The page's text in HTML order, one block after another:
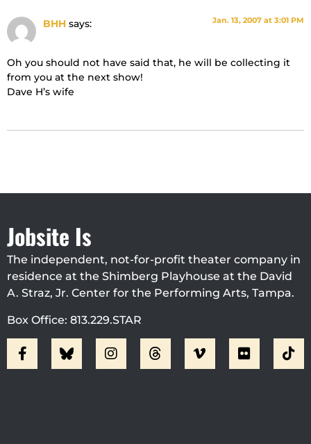
BHH says: Jan. 13, 2007 at 3:01 PM
Oh you should not have said that, he will be collecting it
from you at the next show!
Dave H’s wife
Jobsite Is
The independent, not-for-profit theater company in
residence at the Shimberg Playhouse at the David
A. Straz, Jr. Center for the Performing Arts, Tampa.
Box Office: 813.229.STAR